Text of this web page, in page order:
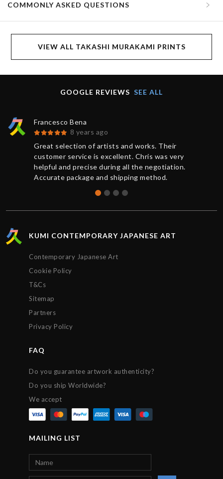
COMMONLY ASKED QUESTIONS
VIEW ALL TAKASHI MURAKAMI PRINTS
GOOGLE REVIEWS SEE ALL
Francesco Bena
8 years ago
Great selection of artists and works. Their
customer service is excellent. Chris was very
helpful and precise during all the negotiation.
Accurate package and shipping method.
KUMI CONTEMPORARY JAPANESE ART
Contemporary Japanese Art
Cookie Policy
T&Cs
Sitemap
Partners
Privacy Policy
FAQ
Do you guarantee artwork authenticity?
Do you ship Worldwide?
We accept
MAILING LIST